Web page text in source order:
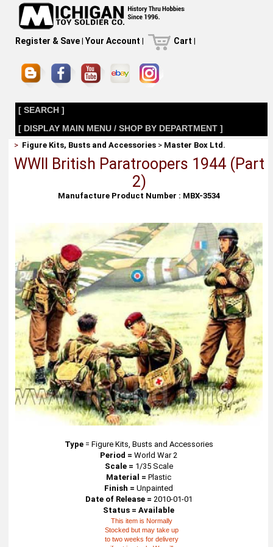
Register & Save| Your Account | Cart |
[ SEARCH ]
[ DISPLAY MAIN MENU / SHOP BY DEPARTMENT ]
> Figure Kits, Busts and Accessories > Master Box Ltd.
WWII British Paratroopers 1944 (Part
2)
Manufacture Product Number : MBX-3534
Type= Figure Kits, Busts and Accessories
Period =World War 2
Scale = 1/35 Scale
Material = Plastic
Finish = Unpainted
Date of Release = 2010-01-01
Status = Available
This item is Normally
Stocked but may take up
to two weeks for delivery